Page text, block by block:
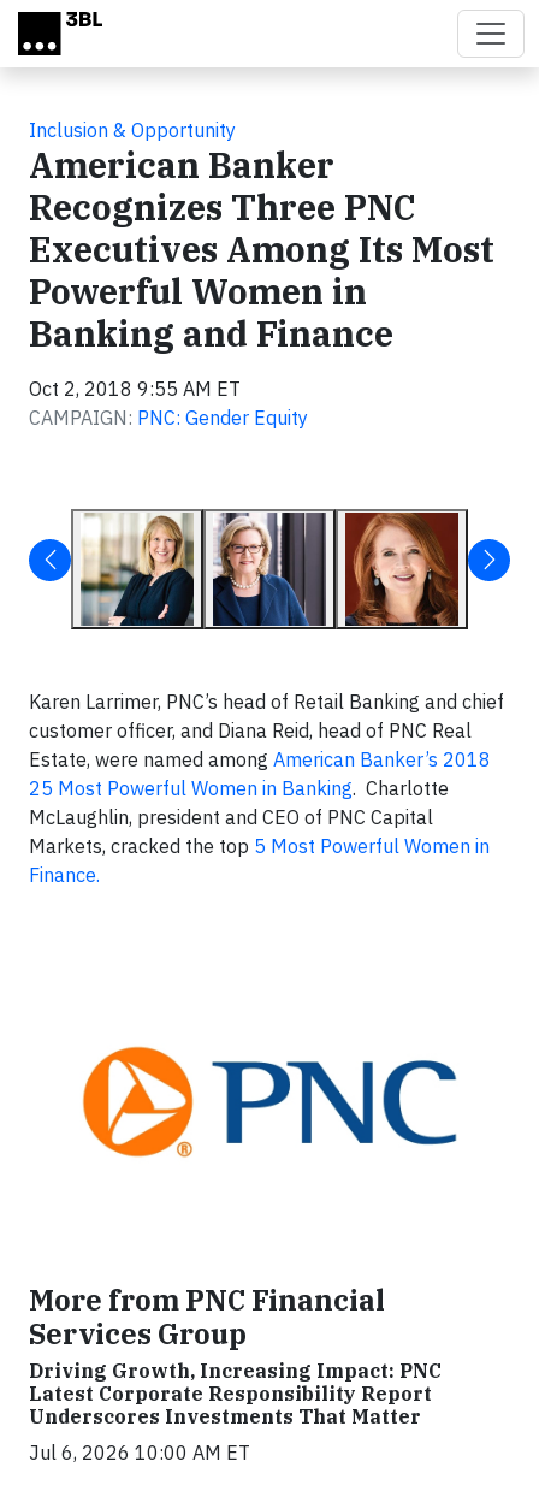
Skip to main content
Inclusion & Opportunity
American Banker
Recognizes Three PNC
Executives Among Its Most
Powerful Women in
Banking and Finance
Oct 2, 2018 9:55 AM ET
CAMPAIGN: PNC: Gender Equity
Karen Larrimer, PNC’s head of Retail Banking and chief
customer officer, and Diana Reid, head of PNC Real
Estate, were named among American Banker’s 2018
25 Most Powerful Women in Banking. Charlotte
McLaughlin, president and CEO of PNC Capital
Markets, cracked the top 5 Most Powerful Women in
Finance.
More from PNC Financial
Services Group
Driving Growth, Increasing Impact: PNC
Latest Corporate Responsibility Report
Underscores Investments That Matter
Jul 6, 2026 10:00 AM ET